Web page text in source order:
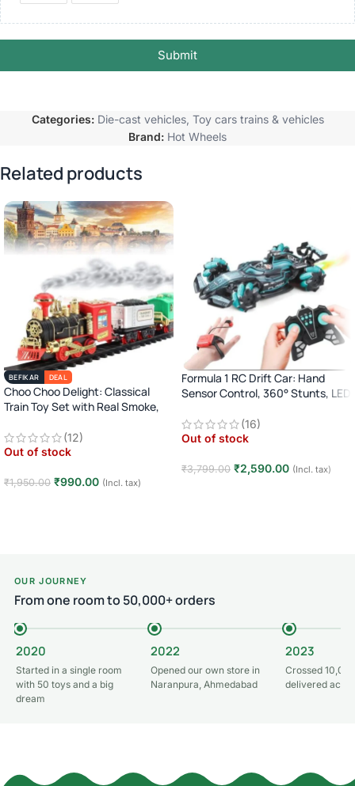
Submit
Categories: Die-cast vehicles, Toy cars trains & vehicles
Brand: Hot Wheels
Related products
BEFIKAR DEAL
Choo Choo Delight: Classical
Train Toy Set with Real Smoke,
(12)
Out of stock
₹1,950.00 ₹990.00 (Incl. tax)
Formula 1 RC Drift Car: Hand
Sensor Control, 360° Stunts, LED
(16)
Out of stock
₹3,799.00 ₹2,590.00 (Incl. tax)
OUR JOURNEY
From one room to 50,000+ orders
2020
Started in a single room
with 50 toys and a big
dream
2022
Opened our own store in
Naranpura, Ahmedabad
2023
Crossed
delivered